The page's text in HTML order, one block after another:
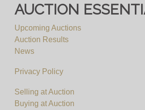
AUCTION
Upcoming Auctions
Auction Results
News
Privacy Policy
Selling at Auction
Buying at Auction